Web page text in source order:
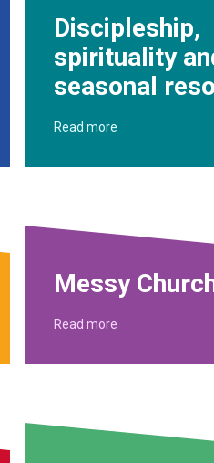
Discipleship,
spirituality
seasonal
Read more
Messy
Read more